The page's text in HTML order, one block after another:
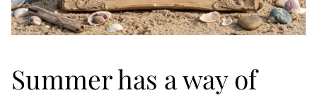
Summer has a way of